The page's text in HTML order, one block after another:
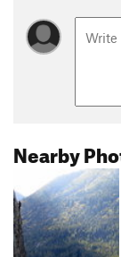
Nearby